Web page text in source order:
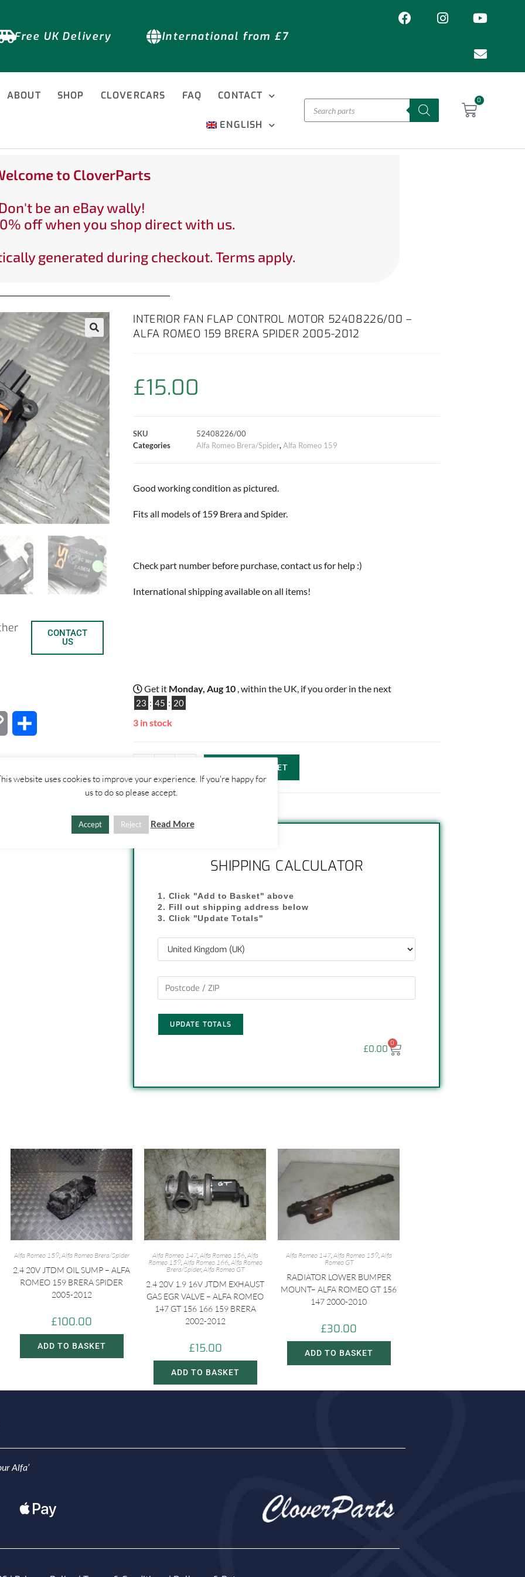
Free UK Delivery International from £7
ABOUT SHOP CLOVERCARS FAQ CONTACT
ENGLISH
0
to CloverParts
Don't be an eBay wally!
off when you shop direct with us.
generated during checkout. Terms apply.
CONTACT
US
INTERIOR FAN FLAP CONTROL MOTOR 52408226/00 –
ALFA ROMEO 159 BRERA SPIDER 2005-2012
£15.00
SKU
52408226/00
Categories
Alfa Romeo Brera/Spider,Alfa Romeo 159
Good working condition as pictured.
Fits all models of 159 Brera and Spider.
Check part number before purchase, contact us for help :)
International shipping available on all items!
Get it Monday, Aug 10 , within the UK, if you order in the next
23 : 45 : 19
3 in stock
ADD TO BASKET
SHIPPING CALCULATOR
1. Click "Add to Basket" above
2. Fill out shipping address below
3. Click "Update Totals"
UPDATE TOTALS
£0.00
0
Alfa Romeo 159,Alfa Romeo Brera/Spider
2.4 20V JTDM OIL SUMP – ALFA
ROMEO 159 BRERA SPIDER
2005-2012
£100.00
ADD TO BASKET
Alfa Romeo 147,Alfa Romeo 156,Alfa
Romeo 159,Alfa Romeo 166,Alfa Romeo
Brera/Spider,Alfa Romeo GT
2.4 20V 1.9 16V JTDM EXHAUST
GAS EGR VALVE – ALFA ROMEO
147 GT 156 166 159 BRERA
2002-2012
£15.00
ADD TO BASKET
Alfa Romeo 147,Alfa Romeo 159,Alfa
Romeo GT
RADIATOR LOWER BUMPER
MOUNT– ALFA ROMEO GT 156
147 2000-2010
£30.00
ADD TO BASKET
Alfa’
website uses cookies to improve your experience. If you're happy for
us to do so please accept.
Accept Reject Read More